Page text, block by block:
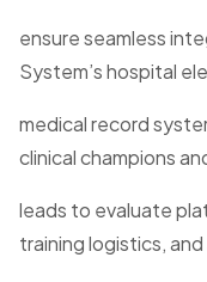
ensure seamless
System’s hospital
medical record
clinical champions
leads to evaluate
training logistics,